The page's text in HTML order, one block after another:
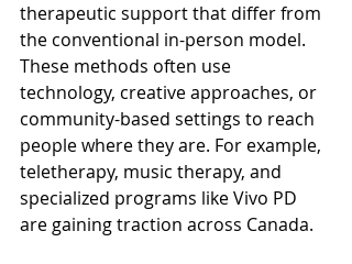
therapeutic support that differ from
the conventional in-person model.
These methods often use
technology, creative approaches, or
community-based settings to reach
people where they are. For example,
teletherapy, music therapy, and
specialized programs like Vivo PD
are gaining traction across Canada.